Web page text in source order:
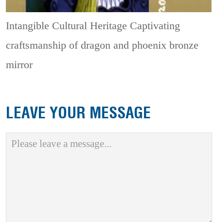
Intangible Cultural Heritage Captivating
craftsmanship of dragon and phoenix bronze
mirror
LEAVE YOUR MESSAGE